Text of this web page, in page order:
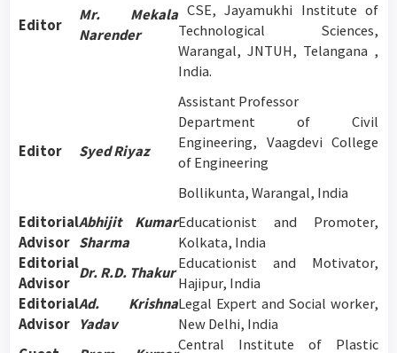
Editor
Mr. Mekala
Narender
CSE, Jayamukhi Institute of
Technological Sciences,
Warangal, JNTUH, Telangana ,
India.
Editor Syed Riyaz
Assistant Professor
Department of Civil
Engineering, Vaagdevi College
of Engineering
Bollikunta, Warangal, India
Editorial
Advisor
Abhijit Kumar
Sharma
Educationist and Promoter,
Kolkata, India
Editorial
Advisor
Dr. R.D. Thakur
Educationist and Motivator,
Hajipur, India
Editorial
Advisor
Ad. Krishna
Yadav
Legal Expert and Social worker,
New Delhi, India
Central Institute of Plastic